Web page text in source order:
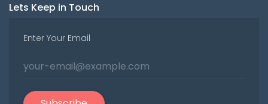
Lets Keep in Touch
Enter Your Email